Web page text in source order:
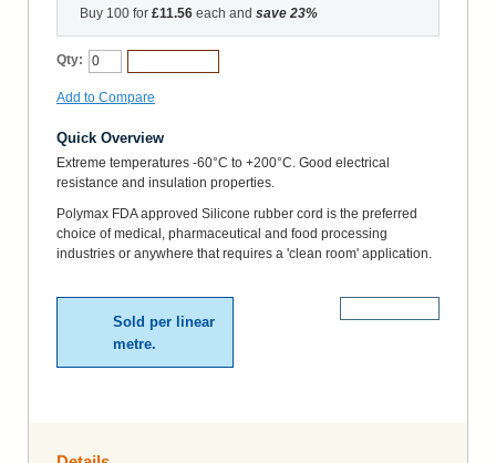
Buy 100 for £11.56 each and save 23%
Qty:
Add to Compare
Quick Overview
Extreme temperatures -60°C to +200°C. Good electrical
resistance and insulation properties.
Polymax FDA approved Silicone rubber cord is the preferred
choice of medical, pharmaceutical and food processing
industries or anywhere that requires a 'clean room' application.
Sold per linear
metre.